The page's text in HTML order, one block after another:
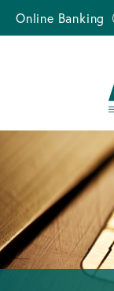
Online Banking
the
Site